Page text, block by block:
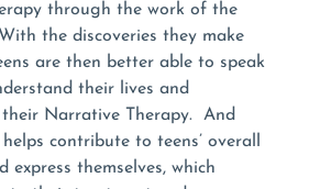
through the work of the
the discoveries they make
are then better able to speak
their lives and
their Narrative Therapy. And
contribute to teens’ overall
themselves, which